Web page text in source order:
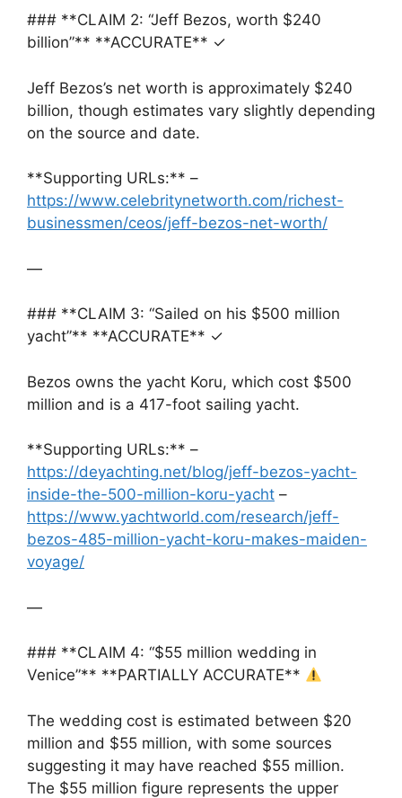
### **CLAIM 2: “Jeff Bezos, worth $240
billion”** **ACCURATE** ✓
Jeff Bezos’s net worth is approximately $240
billion, though estimates vary slightly depending
on the source and date.
**Supporting URLs:** –
https://www.celebritynetworth.com/richest-
businessmen/ceos/jeff-bezos-net-worth/
—
### **CLAIM 3: “Sailed on his $500 million
yacht”** **ACCURATE** ✓
Bezos owns the yacht Koru, which cost $500
million and is a 417-foot sailing yacht.
**Supporting URLs:** –
https://deyachting.net/blog/jeff-bezos-yacht-
inside-the-500-million-koru-yacht –
https://www.yachtworld.com/research/jeff-
bezos-485-million-yacht-koru-makes-maiden-
voyage/
—
### **CLAIM 4: “$55 million wedding in
Venice”** **PARTIALLY ACCURATE**
The wedding cost is estimated between $20
million and $55 million, with some sources
suggesting it may have reached $55 million.
The $55 million figure represents the upper